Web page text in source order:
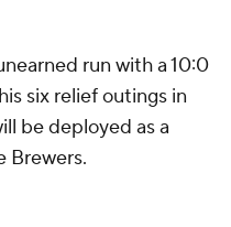
run with a 10:0
six relief outings in
be deployed as a
Brewers.